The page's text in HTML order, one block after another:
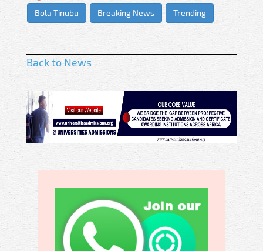
Bola Tinubu Breaking News Trending
Back to News